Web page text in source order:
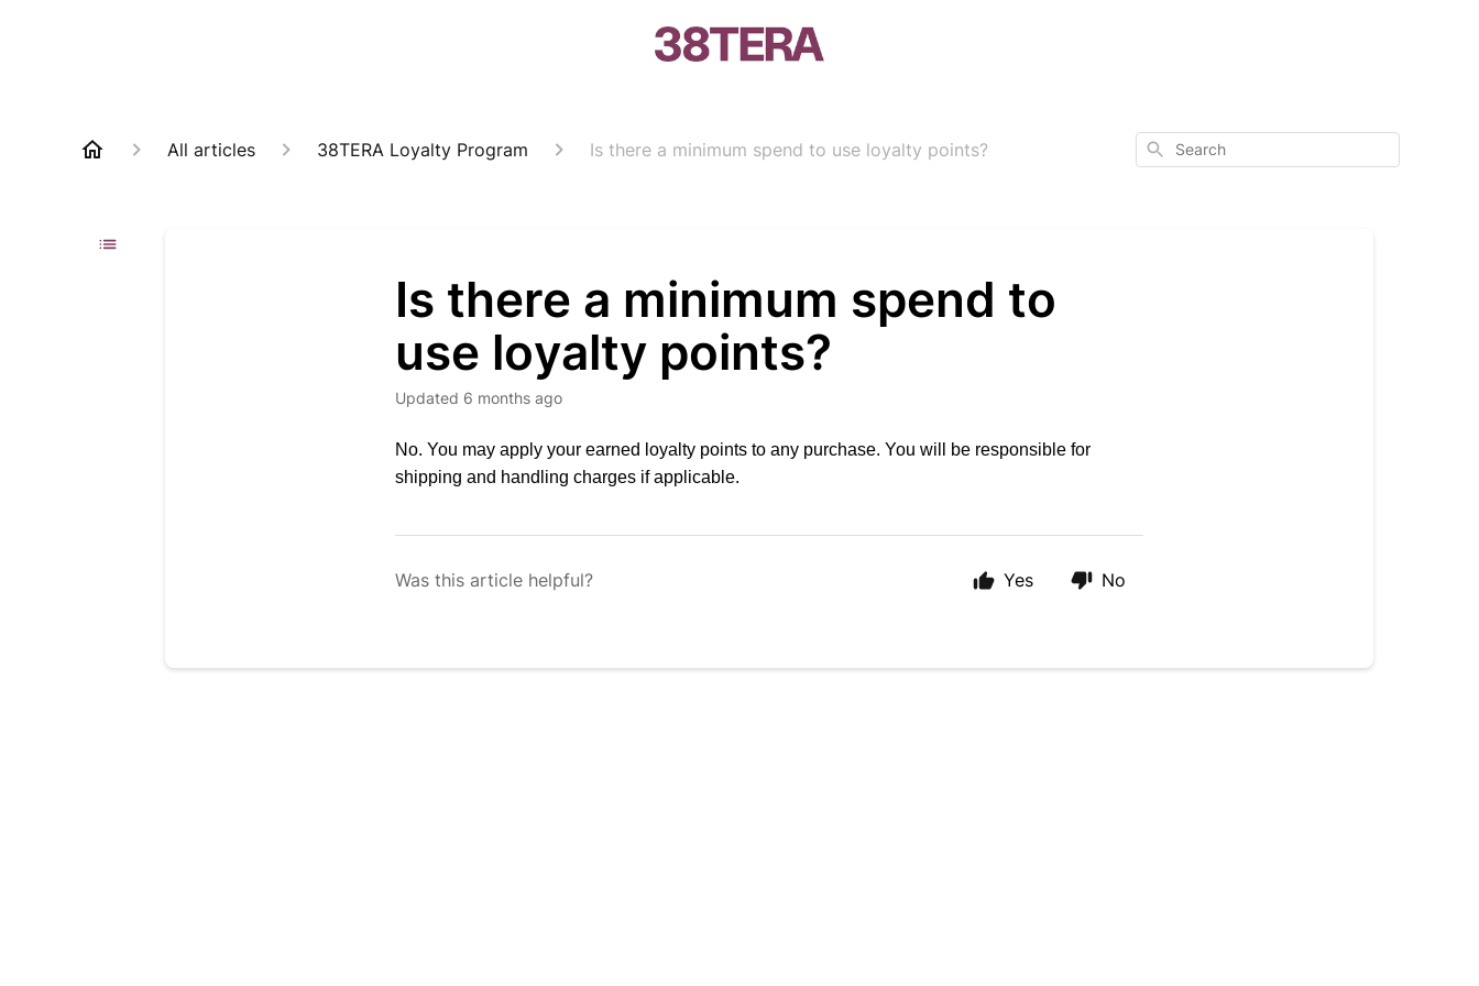
All articles 38TERA Loyalty Program Is there a minimum spend to use loyalty points? Search
Is there a minimum spend to
use loyalty points?
Updated 6 months ago
No. You may apply your earned loyalty points to any purchase. You will be responsible for
shipping and handling charges if applicable.
Was this article helpful? Yes No